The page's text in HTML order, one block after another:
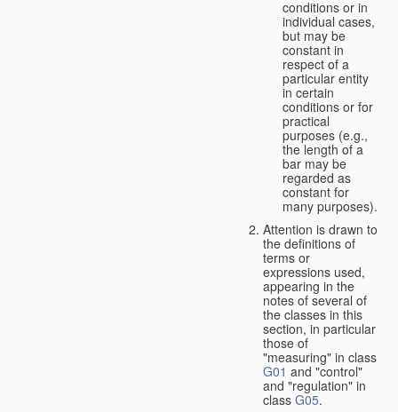
conditions or in
individual cases,
but may be
constant in
respect of a
particular entity
in certain
conditions or for
practical
purposes (e.g.,
the length of a
bar may be
regarded as
constant for
many purposes).
Attention is drawn to
the definitions of
terms or
expressions used,
appearing in the
notes of several of
the classes in this
section, in particular
those of
"measuring" in class
G01 and "control"
and "regulation" in
class G05.